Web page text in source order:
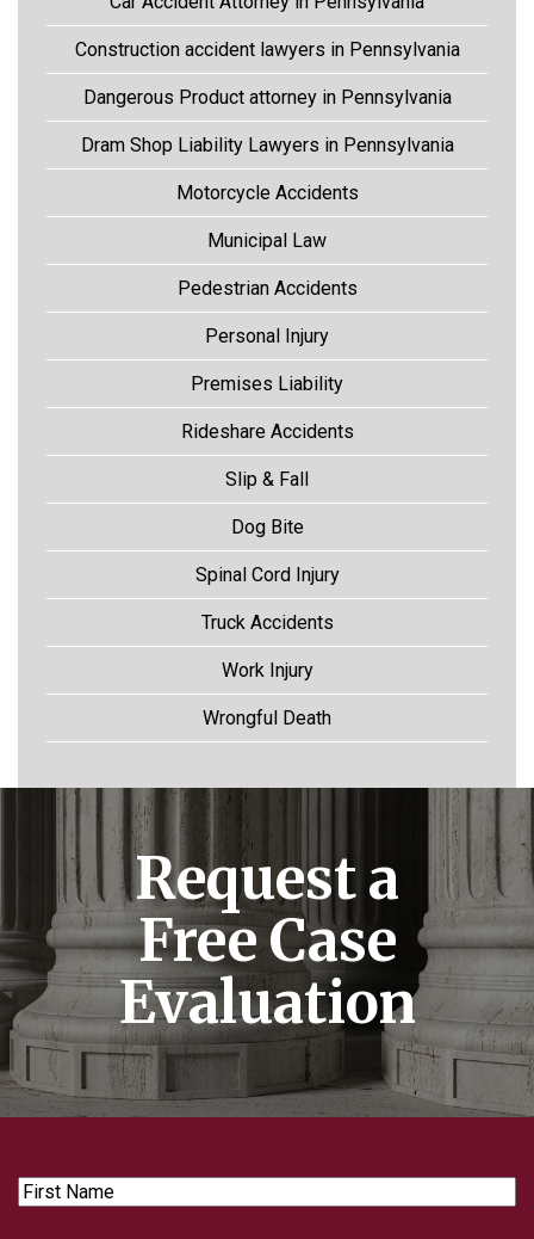
Construction accident lawyers in Pennsylvania
Dangerous Product attorney in Pennsylvania
Dram Shop Liability Lawyers in Pennsylvania
Motorcycle Accidents
Municipal Law
Pedestrian Accidents
Personal Injury
Premises Liability
Rideshare Accidents
Slip & Fall
Dog Bite
Spinal Cord Injury
Truck Accidents
Work Injury
Wrongful Death
Request a
Free Case
Evaluation
First
Name